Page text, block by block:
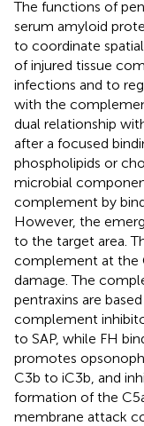
The functions of
serum amyloid
to coordinate
of injured tissue
infections and to
with the
dual relationship
after a focused
phospholipids or
microbial
complement by
However, the
to the target area.
complement at the
damage. The
pentraxins are
complement
to SAP, while FH
promotes
C3b to iC3b, and
formation of the
membrane attack